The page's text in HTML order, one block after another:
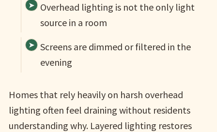
Overhead lighting is not the only light
source in a room
Screens are dimmed or filtered in the
evening
Homes that rely heavily on harsh overhead
lighting often feel draining without residents
understanding why. Layered lighting restores